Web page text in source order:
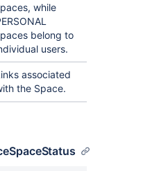
while
belong to
users.
associated
the Space.